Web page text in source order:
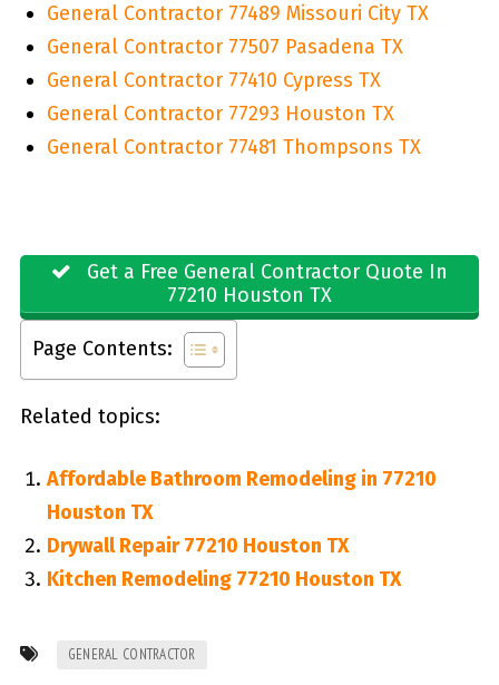
General Contractor 77489 Missouri City TX
General Contractor 77507 Pasadena TX
General Contractor 77410 Cypress TX
General Contractor 77293 Houston TX
General Contractor 77481 Thompsons TX
Get a Free General Contractor Quote In
77210 Houston TX
Page Contents:
Related topics:
Affordable Bathroom Remodeling in 77210
Houston TX
Drywall Repair 77210 Houston TX
Kitchen Remodeling 77210 Houston TX
GENERAL CONTRACTOR